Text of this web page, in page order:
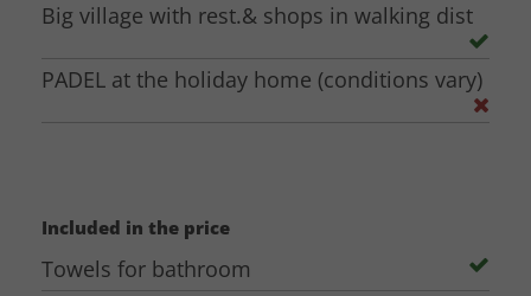
Big village with rest.& shops in walking dist
PADEL at the holiday home (conditions vary)
Included in the price
Towels for bathroom